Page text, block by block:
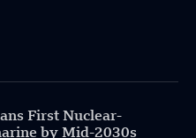
First Nuclear-
by Mid-2030s